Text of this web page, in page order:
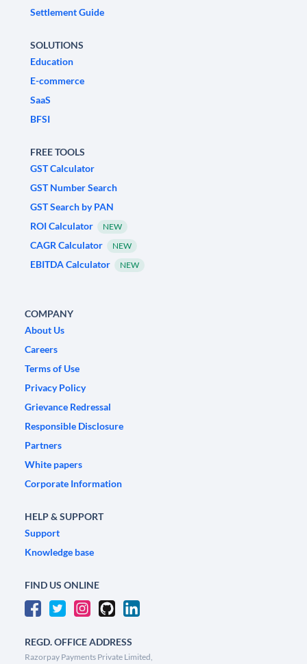
Settlement Guide
SOLUTIONS
Education
E-commerce
SaaS
BFSI
FREE TOOLS
GST Calculator
GST Number Search
GST Search by PAN
ROI Calculator
NEW
CAGR Calculator NEW
EBITDA Calculator NEW
COMPANY
About Us
Careers
Terms of Use
Privacy Policy
Grievance Redressal
Responsible Disclosure
Partners
White papers
Corporate Information
HELP & SUPPORT
Support
Knowledge base
FIND US ONLINE
REGD. OFFICE ADDRESS
Razorpay Payments Private Limited,